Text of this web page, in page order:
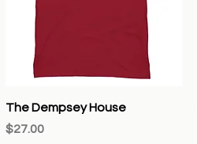
Quick View
The Dempsey House
Price
$27.00